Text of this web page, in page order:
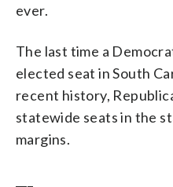
ever.
The last time a
elected seat in South
recent history,
statewide seats in the
margins.